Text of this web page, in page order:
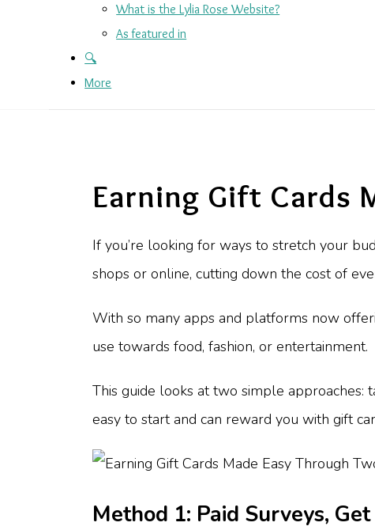
What is the Lylia Rose Website?
As featured in
🔍
More
Earning Gift Cards
If you’re looking for ways to stretch your
shops or online, cutting down the cost of
With so many apps and platforms now
use towards food, fashion, or entertainment.
This guide looks at two simple approaches:
easy to start and can reward you with gift
Method 1: Paid Surveys,